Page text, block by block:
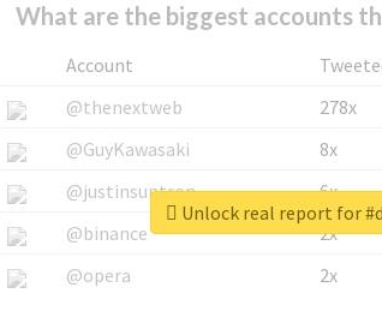
What are the biggest accounts
Account
@thenextweb
278x
@GuyKawasaki
8x
@justinsuntron
6x
@binance
2x
@opera
2x
Unlock real report for